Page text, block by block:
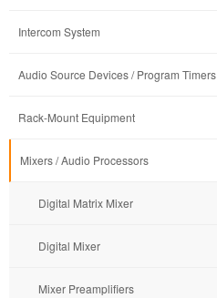
Intercom System
Audio Source Devices / Program Timers
Rack-Mount Equipment
Mixers / Audio Processors
Digital Matrix Mixer
Digital Mixer
Mixer Preamplifiers